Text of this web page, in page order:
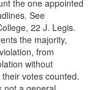
the one appointed
See
22 J. Legis.
the majority,
from
without
votes counted.